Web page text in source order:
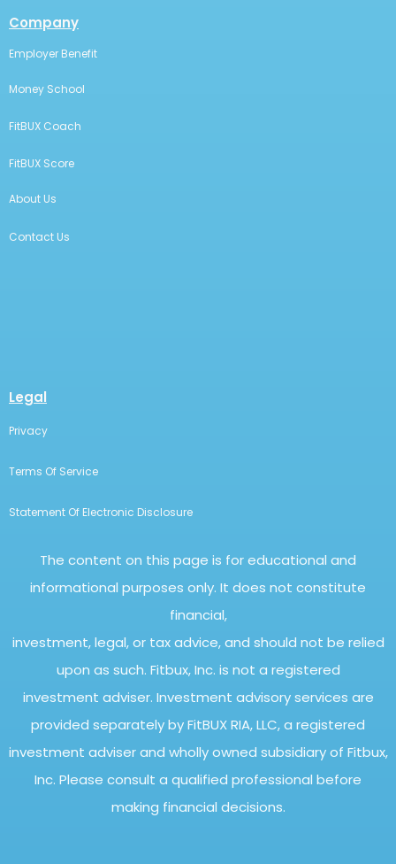
Company
Employer Benefit
Money School
FitBUX Coach
FitBUX Score
About Us
Contact Us
Legal
Privacy
Terms Of Service
Statement Of Electronic Disclosure
The content on this page is for educational and
informational purposes only. It does not constitute
financial,
investment, legal, or tax advice, and should not be relied
upon as such. Fitbux, Inc. is not a registered
investment adviser. Investment advisory services are
provided separately by FitBUX RIA, LLC, a registered
investment adviser and wholly owned subsidiary of Fitbux,
Inc. Please consult a qualified professional before
making financial decisions.